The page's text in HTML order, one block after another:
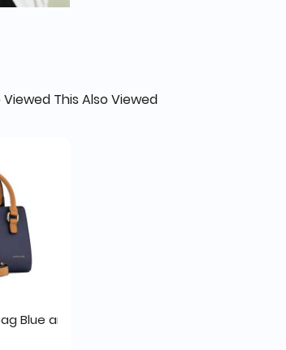
This Also Viewed
Blue and Beige- Women’s bags - NOR-81274E
from